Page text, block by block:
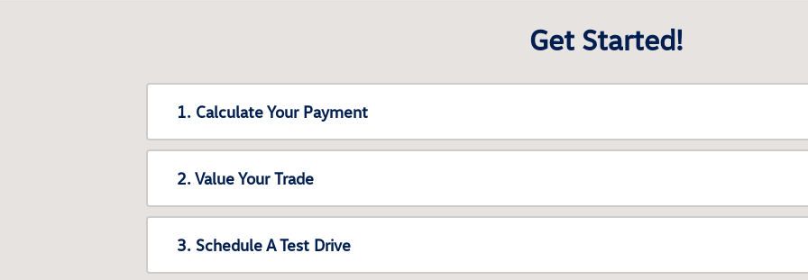
Get Started!
1. Calculate Your Payment
2. Value Your Trade
3. Schedule A Test Drive